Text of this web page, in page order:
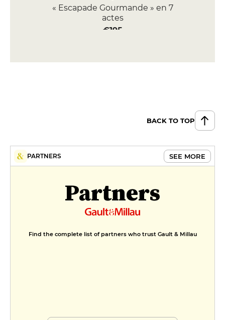
« Escapade Gourmande » en 7
actes
€195
BACK TO TOP
PARTNERS SEE MORE
Partners
Find the complete list of partners who trust Gault & Millau